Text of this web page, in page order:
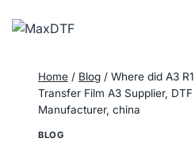
Home / Blog / Where did A3
Transfer Film A3 Supplier,
Manufacturer, china
BLOG